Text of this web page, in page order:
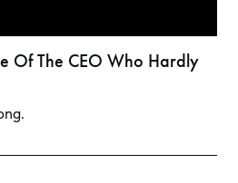
Of The CEO Who Hardly